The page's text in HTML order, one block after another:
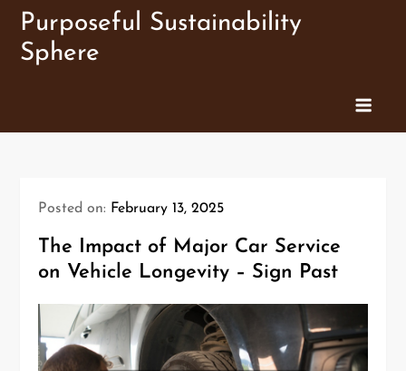
Skip
content
Purposeful Sustainability
Sphere
Posted on: February 13, 2025
The Impact of Major Car Service
on Vehicle Longevity – Sign Past